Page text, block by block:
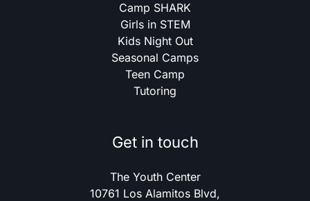
Camp SHARK
Girls in STEM
Kids Night Out
Seasonal Camps
Teen Camp
Tutoring
Get in touch
The Youth Center
10761 Los Alamitos Blvd,